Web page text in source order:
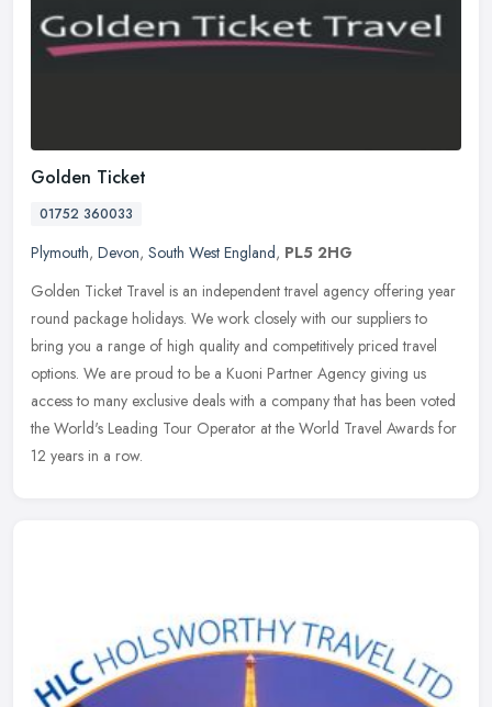
Golden Ticket
01752 360033
Plymouth, Devon, South West England, PL5 2HG
Golden Ticket Travel is an independent travel agency offering year
round package holidays. We work closely with our suppliers to
bring you a range of high quality and competitively priced travel
options. We are proud to be a Kuoni Partner Agency giving us
access to many exclusive deals with a company that has been voted
the World's Leading Tour Operator at the World Travel Awards for
12 years in a row.